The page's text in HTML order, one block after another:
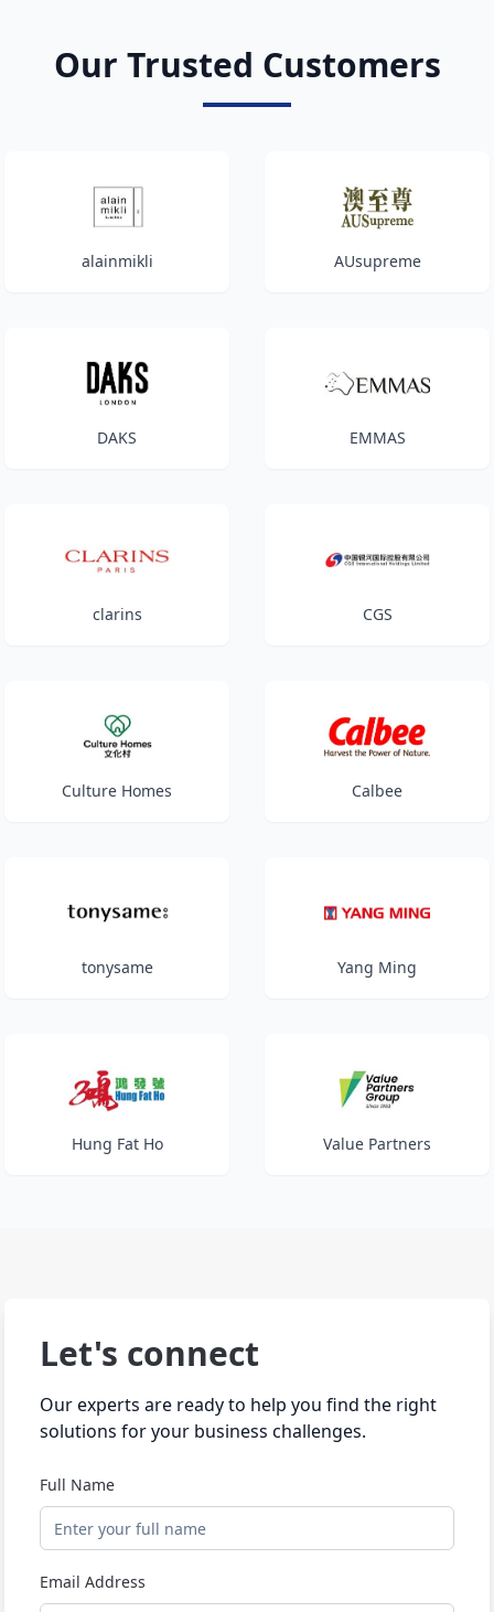
Our Trusted Customers
alainmikli AUsupreme
DAKS EMMAS
clarins CGS
Culture Homes Calbee
tonysame Yang Ming
Hung Fat Ho Value Partners
Let's connect
Our experts are ready to help you find the right
solutions for your business challenges.
Full Name
Email Address